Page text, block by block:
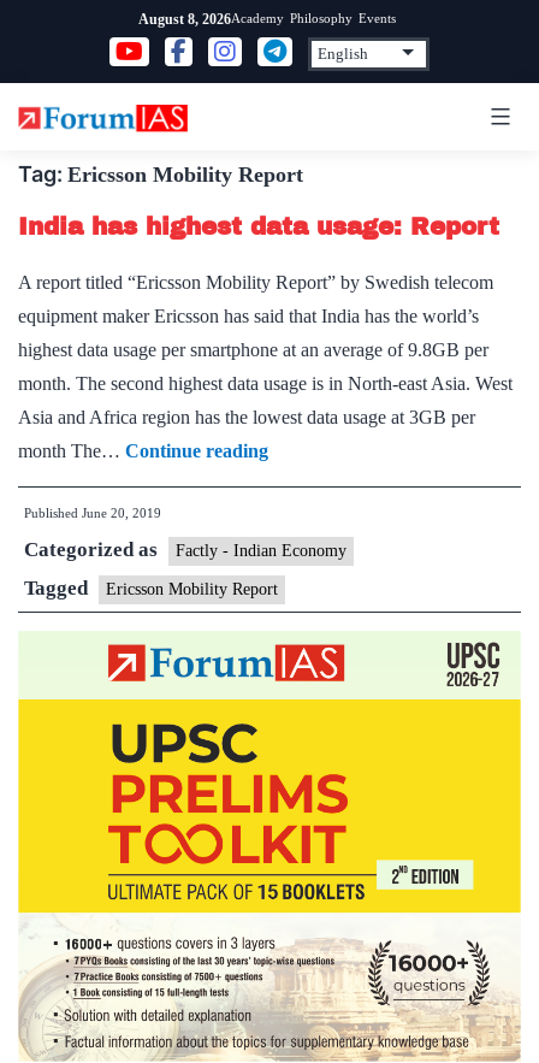
content
August 8, 2026Academy Philosophy Events
Tag: Ericsson Mobility Report
India has highest data usage: Report
A report titled “Ericsson Mobility Report” by Swedish telecom
equipment maker Ericsson has said that India has the world’s
highest data usage per smartphone at an average of 9.8GB per
month. The second highest data usage is in North-east Asia. West
Asia and Africa region has the lowest data usage at 3GB per
month The… Continue readingIndia
has
data
usage:
Report
Published June 20, 2019
Categorized as Factly - Indian Economy
Tagged Ericsson Mobility Report